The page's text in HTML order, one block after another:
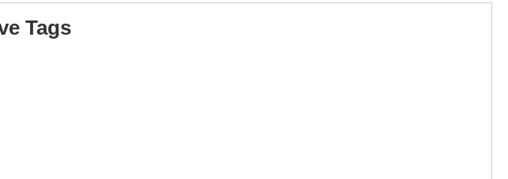
Tags